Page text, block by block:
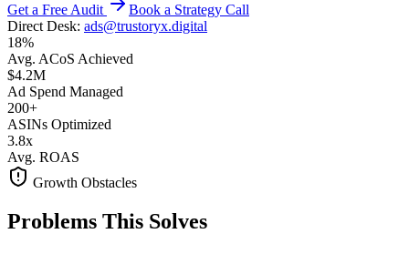
Get a Free Audit
Book a Strategy Call
Direct Desk: ads@trustoryx.digital
18%
Avg. ACoS Achieved
$4.2M
Ad Spend Managed
200+
ASINs Optimized
3.8x
Avg. ROAS
Growth Obstacles
Problems This Solves